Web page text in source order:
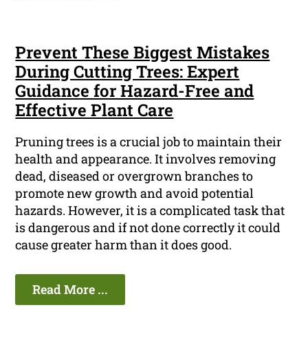
Prevent These Biggest Mistakes
During Cutting Trees: Expert
Guidance for Hazard-Free and
Effective Plant Care
Pruning trees is a crucial job to maintain their
health and appearance. It involves removing
dead, diseased or overgrown branches to
promote new growth and avoid potential
hazards. However, it is a complicated task that
is dangerous and if not done correctly it could
cause greater harm than it does good.
Read More ...